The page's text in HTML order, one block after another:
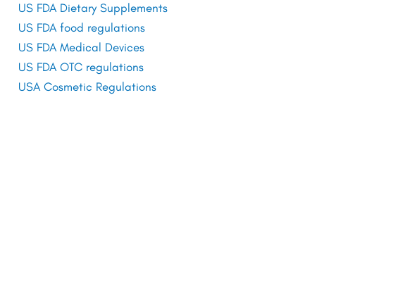
US FDA Dietary Supplements
US FDA food regulations
US FDA Medical Devices
US FDA OTC regulations
USA Cosmetic Regulations